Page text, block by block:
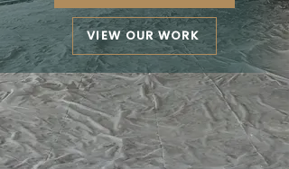
VIEW OUR WORK